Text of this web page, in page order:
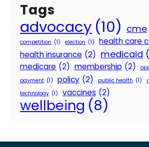
Tags
advocacy (10) cme
competition (1) election (1) health care
health insurance (2) medicaid
medicare (2) membership (2)
payment (1) policy (2) public health (1)
technology (1) vaccines (2)
wellbeing (8)